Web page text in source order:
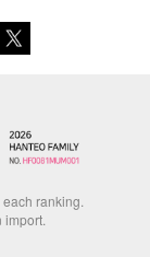
ranking.
import.